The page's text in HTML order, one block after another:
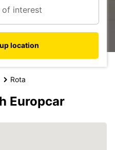
location
Rota
Europcar